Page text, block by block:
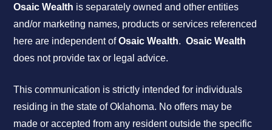
Osaic Wealth is separately owned and other entities
and/or marketing names, products or services referenced
here are independent ofOsaic Wealth.Osaic Wealth
does not provide tax or legal advice.
This communication is strictly intended for individuals
residing in the state of Oklahoma. No offers may be
made or accepted from any resident outside the specific